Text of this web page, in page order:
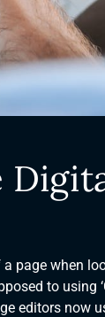
page when
to using
editors now